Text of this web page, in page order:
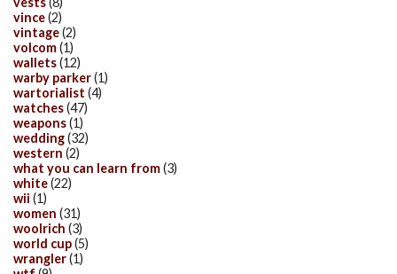
vince(2)
vintage(2)
volcom(1)
wallets(12)
warby parker(1)
wartorialist (4)
watches(47)
weapons(1)
wedding(32)
western (2)
what you can learn from(3)
white(22)
wii (1)
women (31)
woolrich (3)
world cup(5)
wrangler(1)